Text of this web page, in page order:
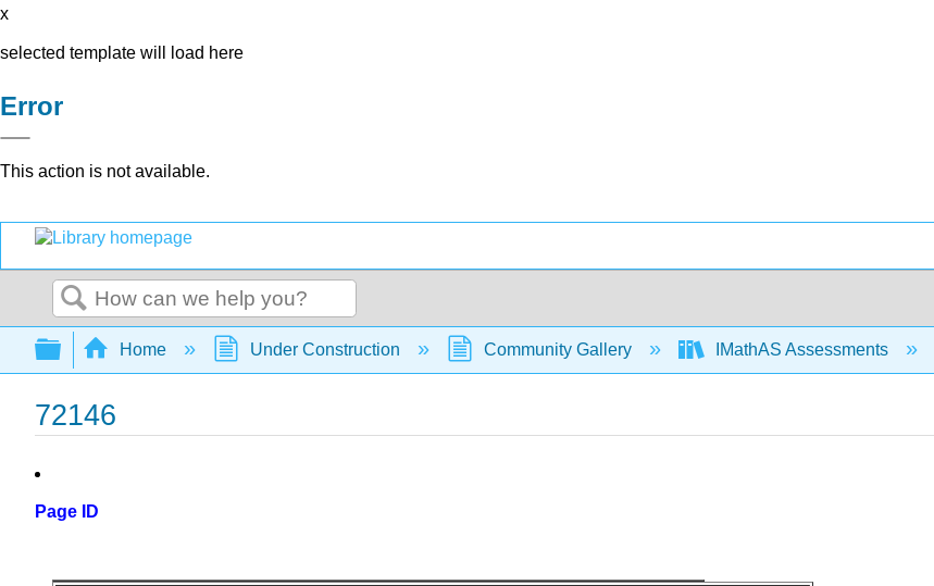
x
selected template will load here
Error
This action is not available.
Search
Expand/collapse global hierarchy
Home Under Construction Community Gallery IMathAS Assessments
72146
Page ID